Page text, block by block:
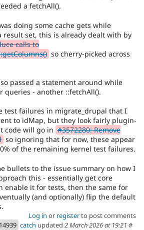
a fetchAll().
doing some cache gets while
result set, this is already dealt with by
calls to
so cherry-picked across
passed a statement around while
queries - another ::fetchAll().
test failures in migrate_drupal that I
to idMap, but they look fairly plugin-
code will go in #3572280: Remove
so ignoring that for now, these appear
of the remaining kernel test failures.
bullets to the issue summary on how I
this - essentially get core
enable it for tests, then the same for
(and optionally) flip the default
Log in or registerto post comments
catch updated 2 March 2026 at 19:21 #